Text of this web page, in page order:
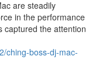
are steadily
in the performance
captured the attention
ching-boss-dj-mac-